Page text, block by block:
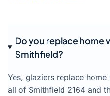
Do you replace home
Smithfield?
Yes, glaziers replace
all of Smithfield 2164 and